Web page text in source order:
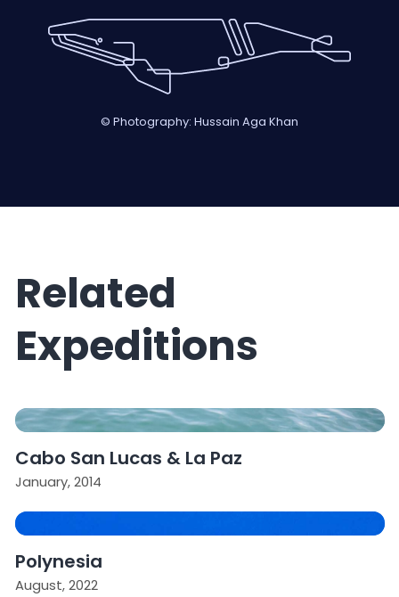
© Photography: Hussain Aga Khan
Related
Expeditions
Cabo San Lucas & La Paz
January, 2014
Polynesia
August, 2022